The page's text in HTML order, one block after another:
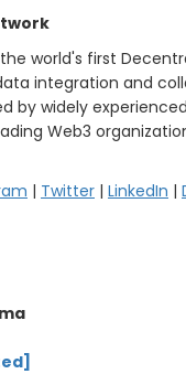
world's first
integration and
by widely
Web3
| Twitter | LinkedIn |